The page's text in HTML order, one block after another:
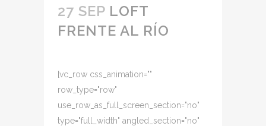
27 SEP LOFT
FRENTE AL RÍO
[vc_row css_animation=""
row_type="row"
use_row_as_full_screen_section="no"
type="full_width" angled_section="no"